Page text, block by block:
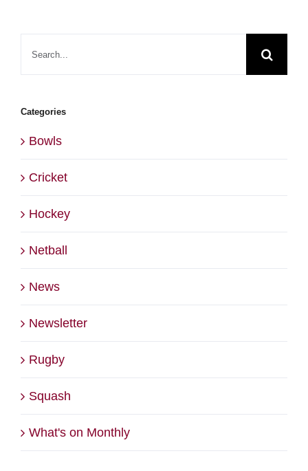
Categories
Bowls
Cricket
Hockey
Netball
News
Newsletter
Rugby
Squash
What's on Monthly